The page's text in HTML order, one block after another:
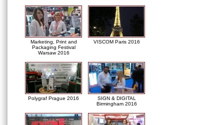
Marketing, Print and
Packaging Festival
Warsaw 2016
VISCOM Paris 2016
Polygraf Prague 2016
SIGN & DIGITAL
Birmingham 2016